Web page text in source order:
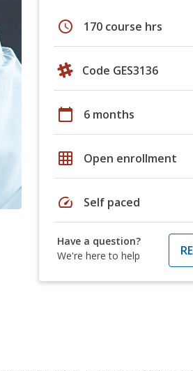
schedule 170 course hrs
Code GES3136
calendar_today 6 months
grid_on Open enrollment
speed Self paced
Have a question?
We're here to help